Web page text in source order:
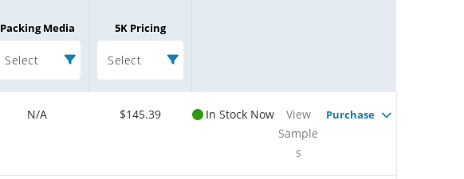
Packing Media
Select
5K Pricing
Select
N/A $145.39 In Stock Now
View
Sample
s
Purchase